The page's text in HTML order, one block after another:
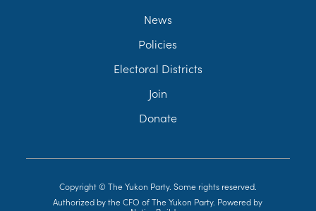
News
Policies
Electoral Districts
Join
Donate
Copyright © The Yukon Party. Some rights reserved.
Authorized by the CFO of The Yukon Party. Powered by